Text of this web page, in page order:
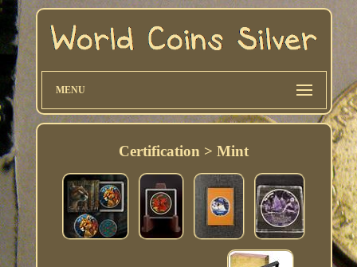
MENU
Certification > Mint